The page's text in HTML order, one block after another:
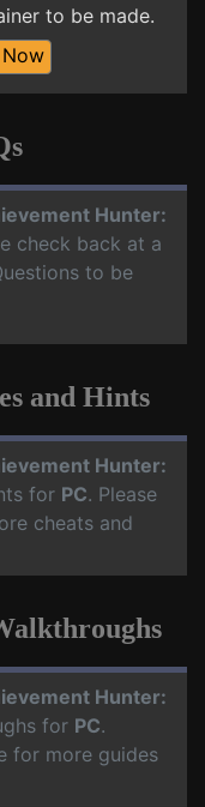
to be made.
Hunter:
check back at a
to be
and Hints
Hunter:
for PC. Please
cheats and
Hunter:
for PC.
for more guides